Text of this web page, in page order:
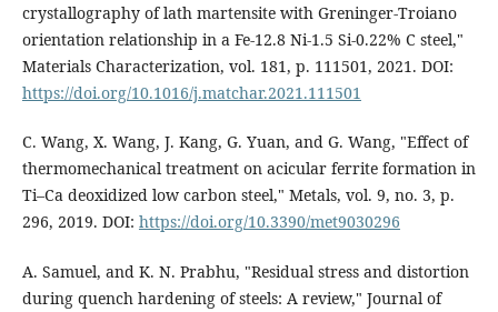
crystallography of lath martensite with Greninger-Troiano
orientation relationship in a Fe-12.8 Ni-1.5 Si-0.22% C steel,"
Materials Characterization, vol. 181, p. 111501, 2021. DOI:
https://doi.org/10.1016/j.matchar.2021.111501
C. Wang, X. Wang, J. Kang, G. Yuan, and G. Wang, "Effect of
thermomechanical treatment on acicular ferrite formation in
Ti–Ca deoxidized low carbon steel," Metals, vol. 9, no. 3, p.
296, 2019. DOI: https://doi.org/10.3390/met9030296
A. Samuel, and K. N. Prabhu, "Residual stress and distortion
during quench hardening of steels: A review," Journal of